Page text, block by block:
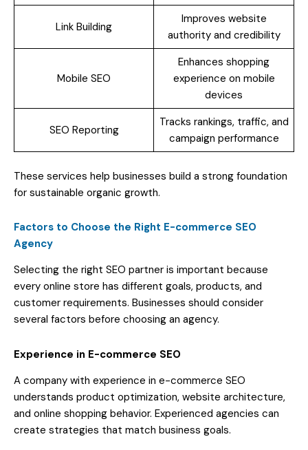
Link Building
Improves website
authority and credibility
Mobile SEO
Enhances shopping
experience on mobile
devices
SEO Reporting
Tracks rankings, traffic, and
campaign performance
These services help businesses build a strong foundation
for sustainable organic growth.
Factors to Choose the Right E-commerce SEO
Agency
Selecting the right SEO partner is important because
every online store has different goals, products, and
customer requirements. Businesses should consider
several factors before choosing an agency.
Experience in E-commerce SEO
A company with experience in e-commerce SEO
understands product optimization, website architecture,
and online shopping behavior. Experienced agencies can
create strategies that match business goals.